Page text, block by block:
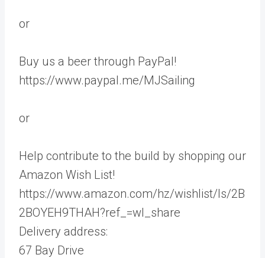
or
Buy us a beer through PayPal!
https://www.paypal.me/MJSailing
or
Help contribute to the build by shopping our
Amazon Wish List!
https://www.amazon.com/hz/wishlist/ls/2B
2BOYEH9THAH?ref_=wl_share
Delivery address:
67 Bay Drive